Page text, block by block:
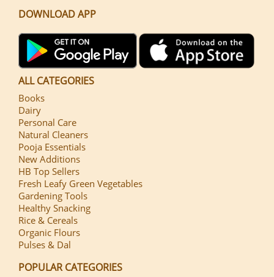
DOWNLOAD APP
ALL CATEGORIES
Books
Dairy
Personal Care
Natural Cleaners
Pooja Essentials
New Additions
HB Top Sellers
Fresh Leafy Green Vegetables
Gardening Tools
Healthy Snacking
Rice & Cereals
Organic Flours
Pulses & Dal
POPULAR CATEGORIES